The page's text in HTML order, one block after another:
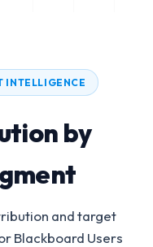
INTELLIGENCE
by
and target
Blackboard Users